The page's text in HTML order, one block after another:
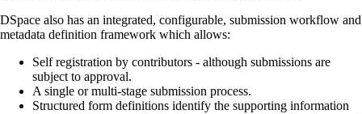
DSpace also has an integrated, configurable, submission workflow and
metadata definition framework which allows:
Self registration by contributors - although submissions are
subject to approval.
A single or multi-stage submission process.
Structured form definitions identify the supporting information